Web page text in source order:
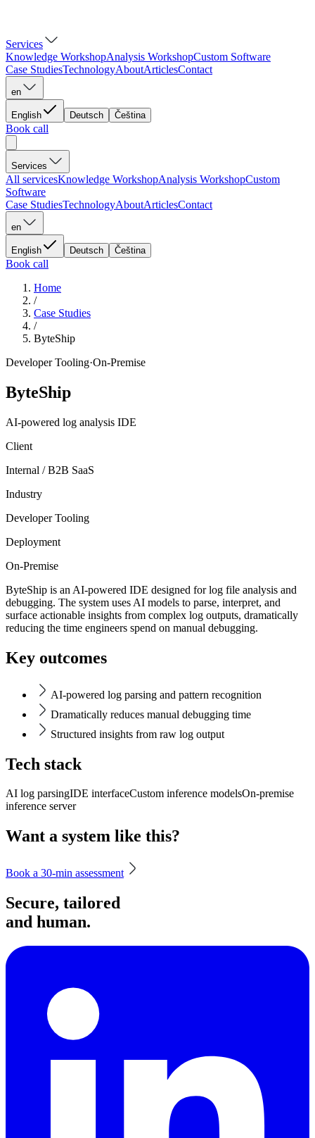
Services
Knowledge WorkshopAnalysis WorkshopCustom Software
Case StudiesTechnologyAboutArticlesContact
en
English Deutsch Čeština
Book call
Services
All servicesKnowledge WorkshopAnalysis WorkshopCustom
Software
Case StudiesTechnologyAboutArticlesContact
en
English Deutsch Čeština
Book call
Home
/
Case Studies
/
ByteShip
Developer Tooling·On-Premise
ByteShip
AI-powered log analysis IDE
Client
Internal / B2B SaaS
Industry
Developer Tooling
Deployment
On-Premise
ByteShip is an AI-powered IDE designed for log file analysis and
debugging. The system uses AI models to parse, interpret, and
surface actionable insights from complex log outputs, dramatically
reducing the time engineers spend on manual debugging.
Key outcomes
AI-powered log parsing and pattern recognition
Dramatically reduces manual debugging time
Structured insights from raw log output
Tech stack
AI log parsingIDE interfaceCustom inference modelsOn-premise
inference server
Want a system like this?
Book a 30-min assessment
Secure, tailored
and human.